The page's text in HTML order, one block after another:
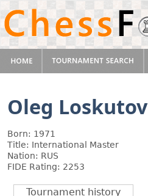
Oleg Loskutov
Born: 1971
Title: International Master
Nation: RUS
FIDE Rating: 2253
Tournament history